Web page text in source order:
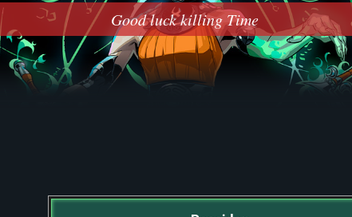
Good luck killing Time